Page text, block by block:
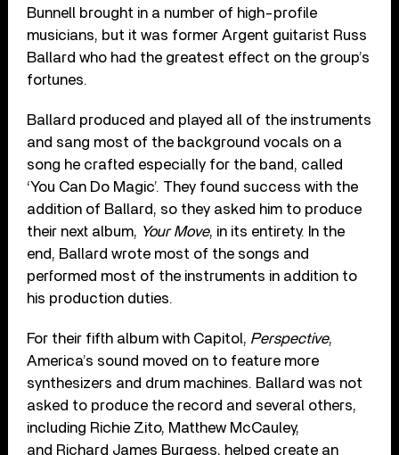
Bunnell brought in a number of high-profile
musicians, but it was former Argent guitarist Russ
Ballard who had the greatest effect on the group’s
fortunes.
Ballard produced and played all of the instruments
and sang most of the background vocals on a
song he crafted especially for the band, called
‘You Can Do Magic’. They found success with the
addition of Ballard, so they asked him to produce
their next album, Your Move, in its entirety. In the
end, Ballard wrote most of the songs and
performed most of the instruments in addition to
his production duties.
For their fifth album with Capitol, Perspective,
America’s sound moved on to feature more
synthesizers and drum machines. Ballard was not
asked to produce the record and several others,
including Richie Zito, Matthew McCauley,
and Richard James Burgess, helped create an